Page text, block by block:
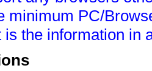
minimum PC/
the information in